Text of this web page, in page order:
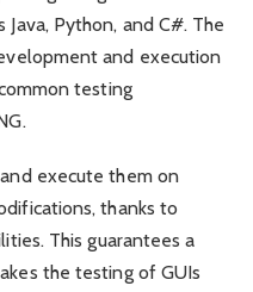
Java, Python, and C#. The
and execution
testing
execute them on
thanks to
This guarantees a
the testing of GUIs